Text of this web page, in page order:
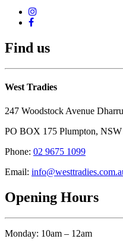
Find us
West Tradies
247 Woodstock Avenue
PO BOX 175 Plumpton, NSW
Phone: 02 9675 1099
Email:
Opening Hours
Monday: 10am – 12am